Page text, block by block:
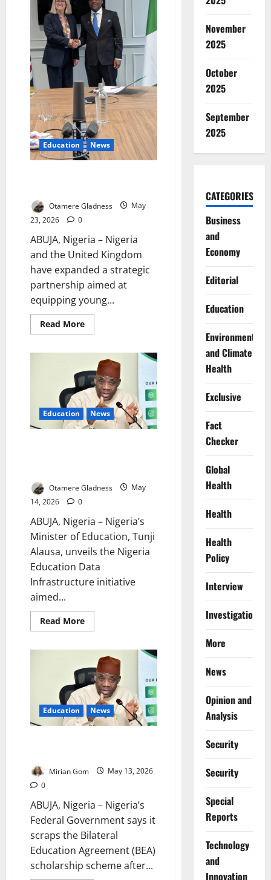
Education News
Otamere Gladness
May
23, 2026
0
ABUJA, Nigeria – Nigeria
and the United Kingdom
have expanded a strategic
partnership aimed at
equipping young...
Read MoreRead
more
Launch
Skills
Drive
for
Global
Youth
Jobs
Education News
Otamere Gladness
May
14, 2026
0
ABUJA, Nigeria – Nigeria’s
Minister of Education, Tunji
Alausa, unveils the Nigeria
Education Data
Infrastructure initiative
aimed...
Read MoreRead
more
Launches
Education
Tracking
System
to
Monitor
Learners,
Jobs
Education News
Mirian Gom
May 13, 2026
0
ABUJA, Nigeria – Nigeria’s
Federal Government says it
scraps the Bilateral
Education Agreement (BEA)
scholarship scheme after...
November
2025
October
2025
September
2025
CATEGORIES
Business
and
Economy
Editorial
Education
Environment
and Climate
Health
Exclusive
Fact
Checker
Global
Health
Health
Health
Policy
Interview
Investigations
More
News
Opinion and
Analysis
Security
Security
Special
Reports
⁠Technology
and
Innovation